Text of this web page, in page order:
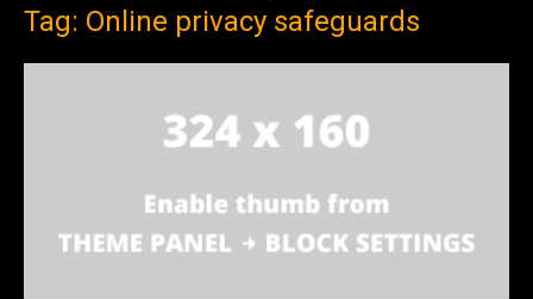
Tag: Online privacy safeguards